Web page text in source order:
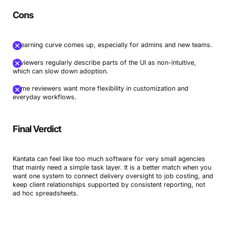
Cons
A learning curve comes up, especially for admins and new teams.
Reviewers regularly describe parts of the UI as non-intuitive,
which can slow down adoption.
Some reviewers want more flexibility in customization and
everyday workflows.
Final Verdict
Kantata can feel like too much software for very small agencies
that mainly need a simple task layer. It is a better match when you
want one system to connect delivery oversight to job costing, and
keep client relationships supported by consistent reporting, not
ad hoc spreadsheets.